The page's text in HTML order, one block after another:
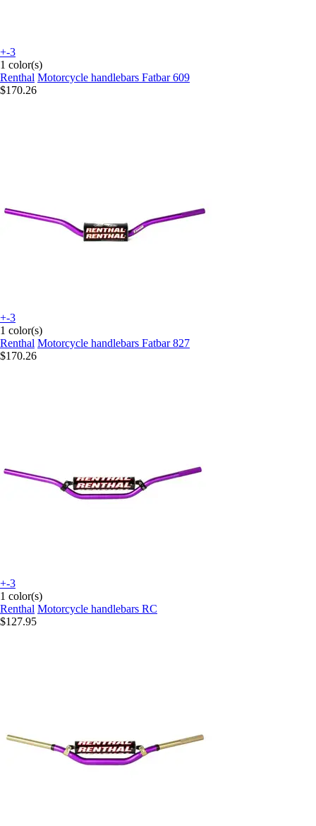
+-3
1 color(s)
Renthal Motorcycle handlebars Fatbar 609
$170.26
+-3
1 color(s)
Renthal Motorcycle handlebars Fatbar 827
$170.26
+-3
1 color(s)
Renthal Motorcycle handlebars RC
$127.95